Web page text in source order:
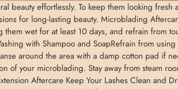
beauty effortlessly. To keep them looking
for long-lasting beauty. Microblading
wet for at least 10 days, and refrain from
with Shampoo and SoapRefrain from
around the area with a damp cotton pad if
of your microblading. Stay away from steam
Aftercare Keep Your Lashes Clean and